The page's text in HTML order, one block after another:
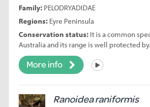
Family:PELODRYADIDAE
Regions:Eyre Peninsula
Conservation status:It is a common
Australia and its range is well protected
More info Listen
Ranoidea raniformis